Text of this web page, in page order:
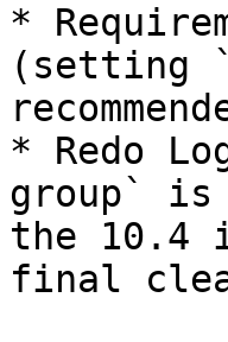
*
(setting
* Redo
group`
the 10.4
final